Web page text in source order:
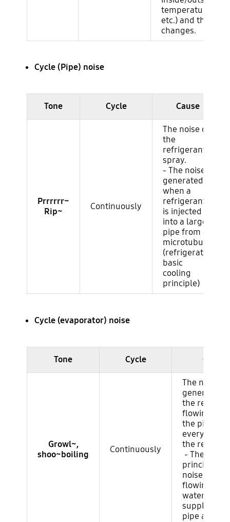
temperature/
etc.) and the
changes.
Cycle (Pipe) noise
Tone Cycle Cause
Prrrrrr~
Rip~
Continuously
The noise of
the
refrigerant
spray.
- The noise
generated
when a
refrigerant
is injected
into a large
pipe from a
microtubule.
(refrigerator
basic
cooling
principle)
Cycle (evaporator) noise
Tone Cycle Cause
Growl~,
shoo~boiling
Continuously
The noise
generated
the
flowing
the pipes in
every
the
- The same
principle as
noise of
flowing in
water
supply/
pipe at